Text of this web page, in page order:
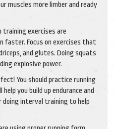
muscles more limber and ready
exercises are
faster. Focus on exercises that
and glutes. Doing squats
explosive power.
You should practice running
you build up endurance and
doing interval training to help